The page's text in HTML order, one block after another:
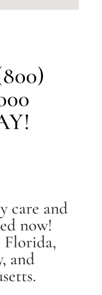
care and
now!
Florida,
and